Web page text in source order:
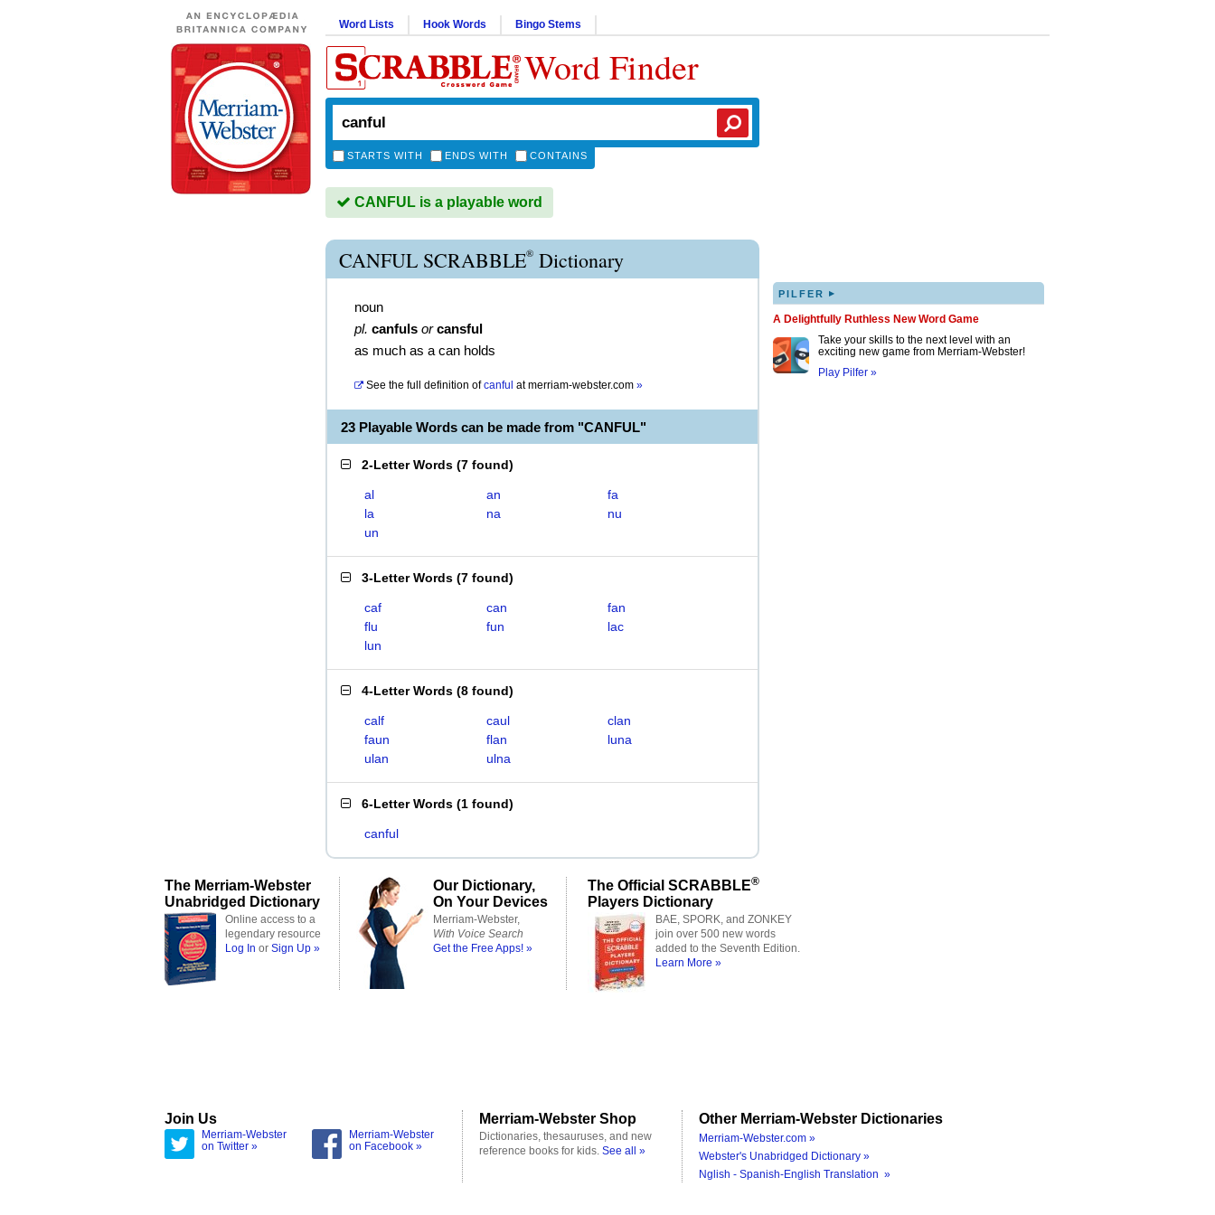
Word Lists Hook Words Bingo Stems
Word Finder
STARTS WITH ENDS WITH CONTAINS
CANFUL is a playable word
CANFUL SCRABBLE® Dictionary
noun
pl. canfuls or cansful
as much as a can holds
See the full definition of canful atmerriam-webster.com »
23 Playable Words can be made from "CANFUL"
2-Letter Words (7 found)
al an
fa
la
na
nu
un
3-Letter Words (7 found)
caf can
fan
flu
fun
lac
lun
4-Letter Words (8 found)
calf caul
clan
faun
flan
luna
ulan
ulna
6-Letter Words (1 found)
canful
PILFER ▸
A Delightfully Ruthless New Word Game
Take your skills to the next level with an
exciting new game from Merriam-Webster!
Play Pilfer »
The Merriam-Webster
Unabridged Dictionary
Online access to a
legendary resource
Log In or Sign Up »
Our Dictionary,
On Your Devices
Merriam-Webster,
With Voice Search
Get the Free Apps! »
The Official SCRABBLE®
Players Dictionary
BAE, SPORK, and ZONKEY
join over 500 new words
added to the Seventh Edition.
Learn More »
Join Us
Merriam-Webster
on Twitter »
Merriam-Webster
on Facebook »
Merriam-Webster Shop
Dictionaries, thesauruses, and new
reference books for kids. See all »
Other Merriam-Webster Dictionaries
Merriam-Webster.com »
Webster's Unabridged Dictionary »
Nglish - Spanish-English Translation »